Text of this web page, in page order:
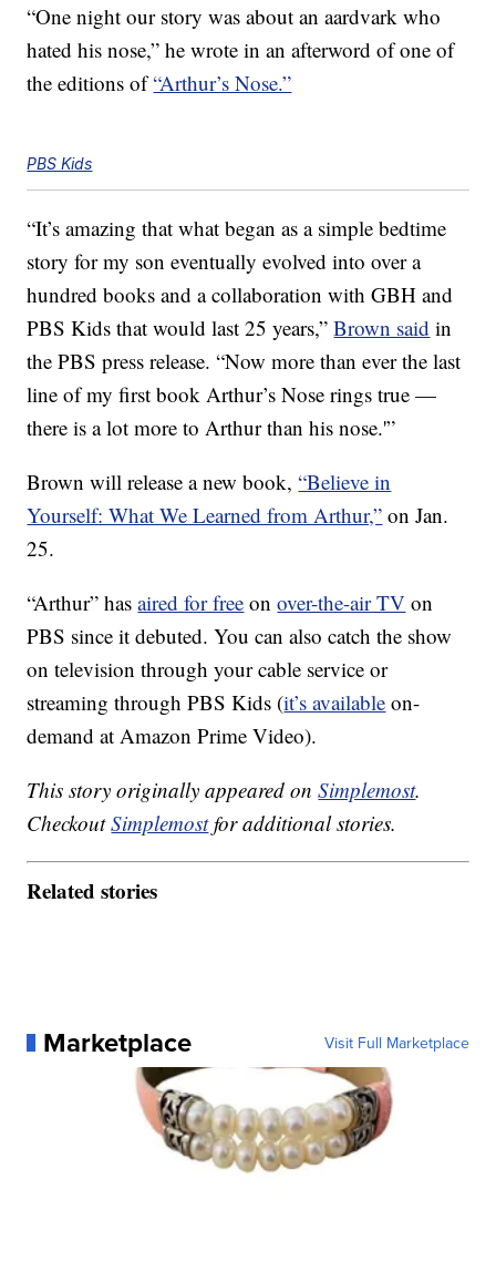
“One night our story was about an aardvark who
hated his nose,” he wrote in an afterword of one of
the editions of“Arthur’s Nose.”
PBS Kids
“It’s amazing that what began as a simple bedtime
story for my son eventually evolved into over a
hundred books and a collaboration with GBH and
PBS Kids that would last 25 years,”Brown said in
the PBS press release. “Now more than ever the last
line of my first book Arthur’s Nose rings true —
there is a lot more to Arthur than his nose.'”
Brown will release a new book,“Believe in
Yourself: What We Learned from Arthur,” on Jan.
25.
“Arthur” hasaired for free onover-the-air TV on
PBS since it debuted. You can also catch the show
on television through your cable service or
streaming through PBS Kids (it’s available on-
demand at Amazon Prime Video).
This story originally appeared onSimplemost.
CheckoutSimplemostfor additional stories.
Related stories
Marketplace Visit Full Marketplace